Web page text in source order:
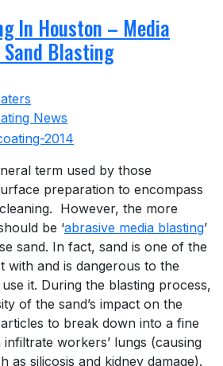
In Houston – Media
Blasting
News
term used by those
preparation to encompass
However, the more
be ‘abrasive media blasting’
sand. In fact, sand is one of the
with and is dangerous to the
it. During the blasting process,
of the sand’s impact on the
to break down into a fine
workers’ lungs (causing
as silicosis and kidney damage).